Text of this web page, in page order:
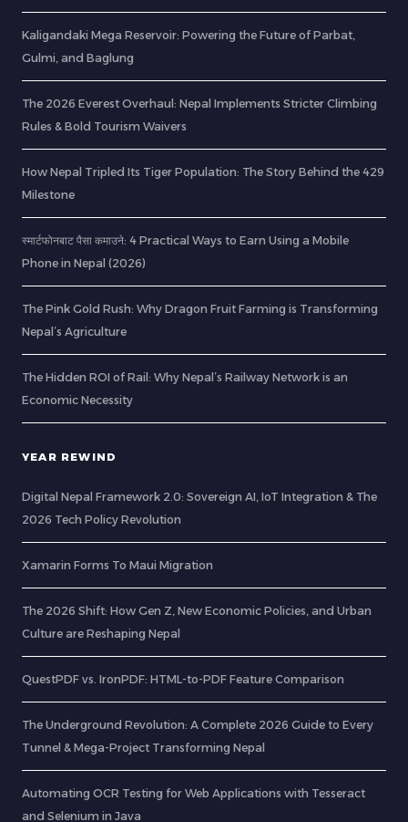
Kaligandaki Mega Reservoir: Powering the Future of Parbat,
Gulmi, and Baglung
The 2026 Everest Overhaul: Nepal Implements Stricter Climbing
Rules & Bold Tourism Waivers
How Nepal Tripled Its Tiger Population: The Story Behind the 429
Milestone
स्मार्टफोनबाट पैसा कमाउने: 4 Practical Ways to Earn Using a Mobile
Phone in Nepal (2026)
The Pink Gold Rush: Why Dragon Fruit Farming is Transforming
Nepal’s Agriculture
The Hidden ROI of Rail: Why Nepal’s Railway Network is an
Economic Necessity
YEAR REWIND
Digital Nepal Framework 2.0: Sovereign AI, IoT Integration & The
2026 Tech Policy Revolution
Xamarin Forms To Maui Migration
The 2026 Shift: How Gen Z, New Economic Policies, and Urban
Culture are Reshaping Nepal
QuestPDF vs. IronPDF: HTML-to-PDF Feature Comparison
The Underground Revolution: A Complete 2026 Guide to Every
Tunnel & Mega-Project Transforming Nepal
Automating OCR Testing for Web Applications with Tesseract
and Selenium in Java